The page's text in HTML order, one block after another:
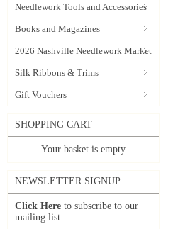
Needlework Tools and Accessories
Books and Magazines
2026 Nashville Needlework Market
Silk Ribbons & Trims
Gift Vouchers
SHOPPING CART
Your basket is empty
NEWSLETTER SIGNUP
Click Here to subscribe to our
mailing list.